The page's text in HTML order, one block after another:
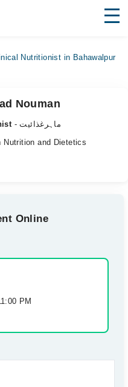
Nutritionist in Bahawalpur
Nouman
- ماہرغذائیت
Nutrition and Dietetics
Online
PM